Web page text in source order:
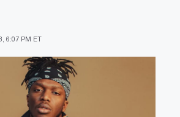
6:07 PM ET